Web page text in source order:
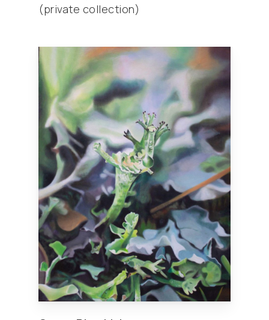
(private collection)